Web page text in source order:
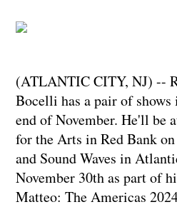
(ATLANTIC CITY, NJ) --
Bocelli has a pair of shows
end of November. He'll be
for the Arts in Red Bank
and Sound Waves in
November 30th as part of
Matteo: The Americas